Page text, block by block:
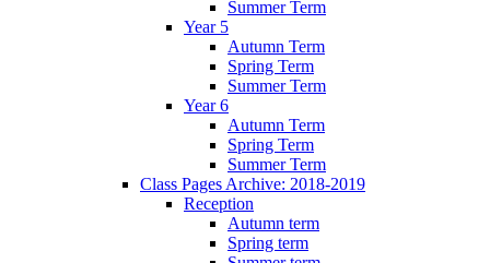
Summer Term
Year 5
Autumn Term
Spring Term
Summer Term
Year 6
Autumn Term
Spring Term
Summer Term
Class Pages Archive: 2018-2019
Reception
Autumn term
Spring term